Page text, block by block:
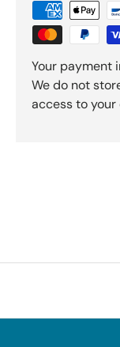
Your payment
We do not
access to